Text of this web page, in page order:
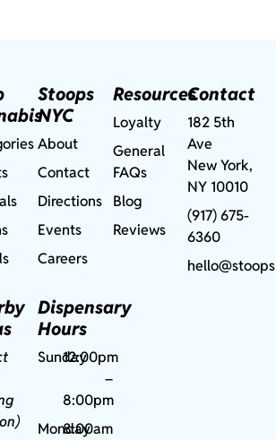
Stoops
NYC
About
Contact
Directions
Events
Careers
Dispensary
Hours
Sunday12:00pm
–
8:00pm
Monday
8:00am
Resources
Loyalty
General
FAQs
Blog
Reviews
Contact
182 5th
Ave
New York,
NY 10010
(917) 675-
6360